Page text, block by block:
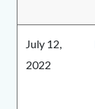
July 12,
2022